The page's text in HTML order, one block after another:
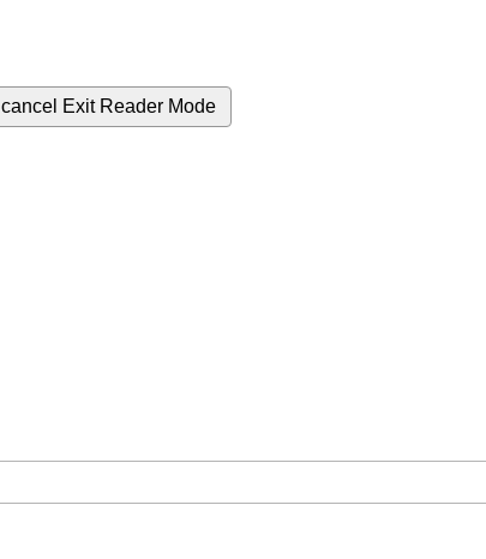
cancel Exit Reader Mode